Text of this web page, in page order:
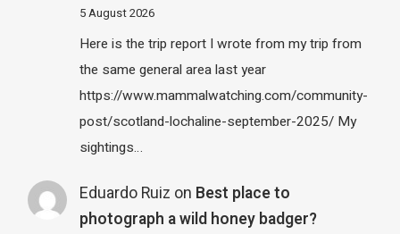
5 August 2026
Here is the trip report I wrote from my trip from
the same general area last year
https://www.mammalwatching.com/community-
post/scotland-lochaline-september-2025/ My
sightings…
Eduardo Ruiz on Best place to
photograph a wild honey badger?